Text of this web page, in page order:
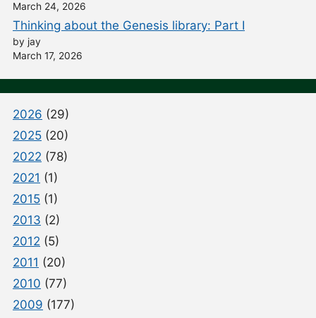
March 24, 2026
Thinking about the Genesis library: Part I
by jay
March 17, 2026
2026 (29)
2025 (20)
2022 (78)
2021 (1)
2015 (1)
2013 (2)
2012 (5)
2011 (20)
2010 (77)
2009 (177)